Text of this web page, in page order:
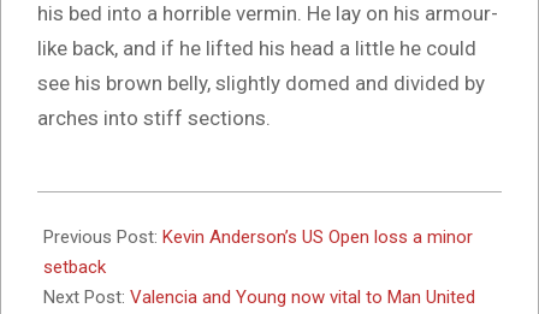
his bed into a horrible vermin. He lay on his armour-
like back, and if he lifted his head a little he could
see his brown belly, slightly domed and divided by
arches into stiff sections.
10-
03
Previous Post: Kevin Anderson’s US Open loss a minor
setback
Next Post: Valencia and Young now vital to Man United